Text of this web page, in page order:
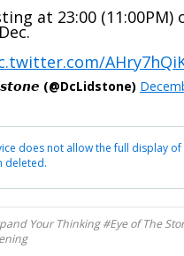
at 23:00 (11:00PM)
(@DcLidstone)
does not allow the full display
deleted.
Your Thinking #Eye of The